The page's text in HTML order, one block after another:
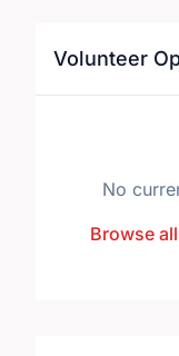
Volunteer
No
Browse